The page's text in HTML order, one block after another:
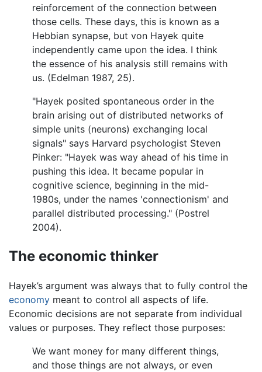
reinforcement of the connection between
those cells. These days, this is known as a
Hebbian synapse, but von Hayek quite
independently came upon the idea. I think
the essence of his analysis still remains with
us. (Edelman 1987, 25).
"Hayek posited spontaneous order in the
brain arising out of distributed networks of
simple units (neurons) exchanging local
signals" says Harvard psychologist Steven
Pinker: "Hayek was way ahead of his time in
pushing this idea. It became popular in
cognitive science, beginning in the mid-
1980s, under the names 'connectionism' and
parallel distributed processing." (Postrel
2004).
The economic thinker
Hayek’s argument was always that to fully control the
economy meant to control all aspects of life.
Economic decisions are not separate from individual
values or purposes. They reflect those purposes:
We want money for many different things,
and those things are not always, or even